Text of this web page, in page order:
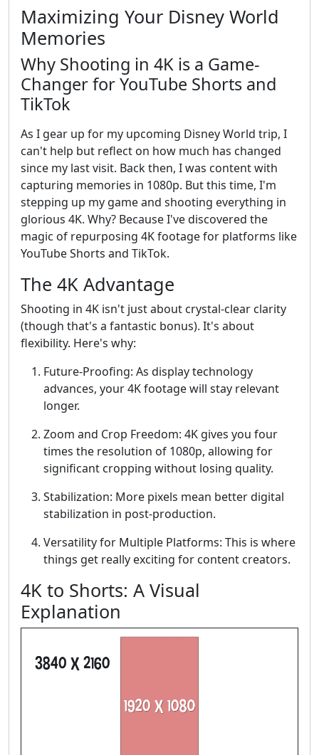
Maximizing Your Disney World
Memories
Why Shooting in 4K is a Game-
Changer for YouTube Shorts and
TikTok
As I gear up for my upcoming Disney World trip, I
can't help but reflect on how much has changed
since my last visit. Back then, I was content with
capturing memories in 1080p. But this time, I'm
stepping up my game and shooting everything in
glorious 4K. Why? Because I've discovered the
magic of repurposing 4K footage for platforms like
YouTube Shorts and TikTok.
The 4K Advantage
Shooting in 4K isn't just about crystal-clear clarity
(though that's a fantastic bonus). It's about
flexibility. Here's why:
Future-Proofing: As display technology
advances, your 4K footage will stay relevant
longer.
Zoom and Crop Freedom: 4K gives you four
times the resolution of 1080p, allowing for
significant cropping without losing quality.
Stabilization: More pixels mean better digital
stabilization in post-production.
Versatility for Multiple Platforms: This is where
things get really exciting for content creators.
4K to Shorts: A Visual
Explanation